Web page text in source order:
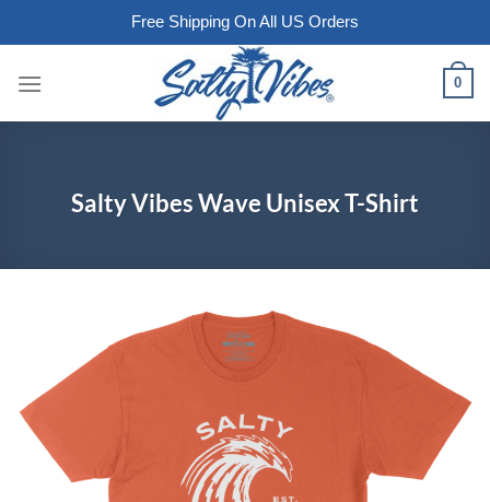
Free Shipping On All US Orders
0
Salty Vibes Wave Unisex T-Shirt